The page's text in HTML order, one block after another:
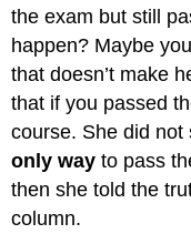
the exam but still
happen? Maybe
that doesn’t make
that if you passed
course. She did
only way to pass
then she told the
column.